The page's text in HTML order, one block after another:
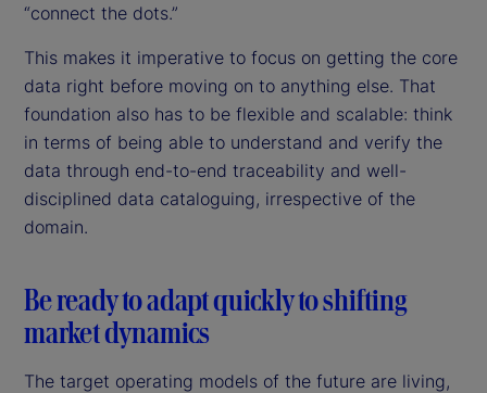
“connect the dots.”
This makes it imperative to focus on getting the core
data right before moving on to anything else. That
foundation also has to be flexible and scalable: think
in terms of being able to understand and verify the
data through end-to-end traceability and well-
disciplined data cataloguing, irrespective of the
domain.
Be ready to adapt quickly to shifting
market dynamics
The target operating models of the future are living,